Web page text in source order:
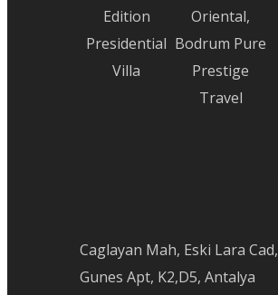
Edition
Presidential
Villa
Oriental,
Bodrum Pure
Prestige
Travel
Caglayan Mah, Eski Lara Cad,
Gunes Apt, K2,D5, Antalya